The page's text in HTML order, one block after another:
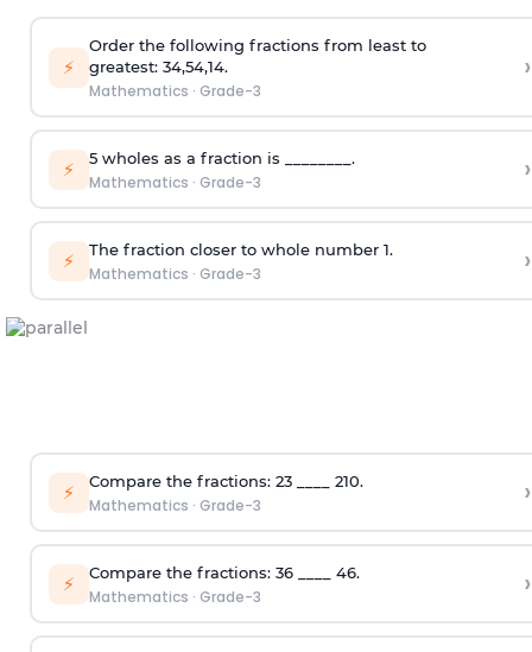
⚡
Order the following fractions from least to
greatest: 34,54,14.
Mathematics · Grade-3
›
⚡ 5 wholes as a fraction is ________.
Mathematics · Grade-3 ›
⚡ The fraction closer to whole number 1.
Mathematics · Grade-3 ›
⚡ Compare the fractions: 23____ 210.
Mathematics · Grade-3 ›
⚡ Compare the fractions: 36____ 46.
Mathematics · Grade-3 ›